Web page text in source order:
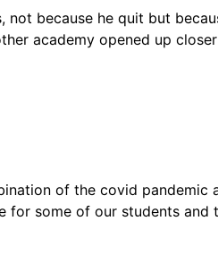
because he quit but
academy opened up
of the covid
for some of our students